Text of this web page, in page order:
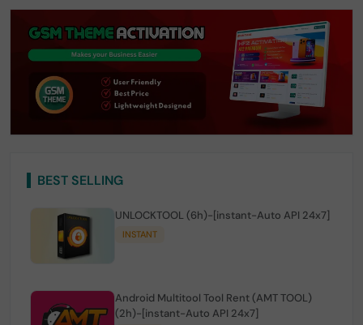
BEST SELLING
UNLOCKTOOL (6h)-[instant-Auto API 24x7]
INSTANT
Android Multitool Tool Rent (AMT TOOL)
(2h)-[instant-Auto API 24x7]